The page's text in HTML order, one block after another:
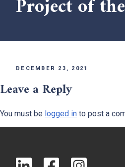
Project of
DECEMBER 23, 2021
Leave a Reply
You must be logged in to post a